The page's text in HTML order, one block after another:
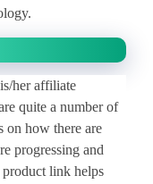
her affiliate
quite a number of
on how there are
progressing and
link helps